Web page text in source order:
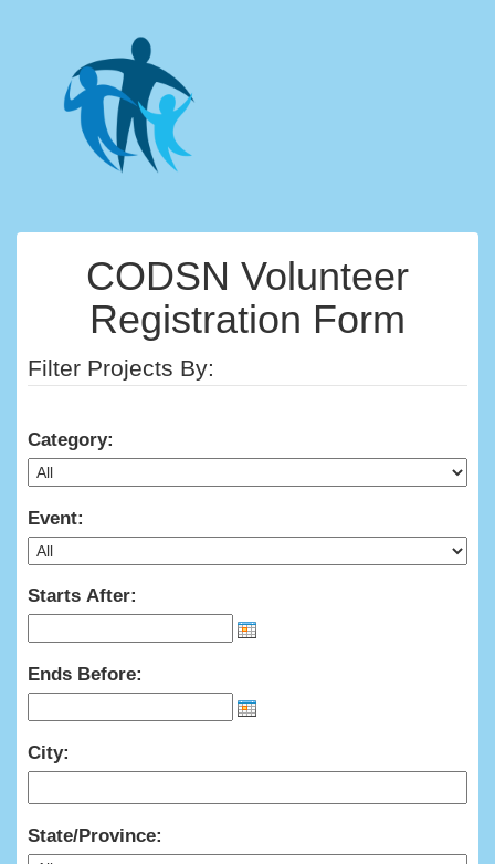
CODSN Volunteer
Registration Form
Filter Projects By:
Category:
Event:
Starts After:
Ends Before:
City:
State/Province: